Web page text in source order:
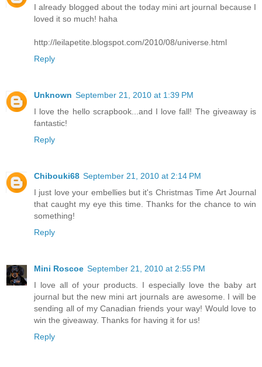
I already blogged about the today mini art journal because I
loved it so much! haha
http://leilapetite.blogspot.com/2010/08/universe.html
Reply
Unknown September 21, 2010 at 1:39 PM
I love the hello scrapbook...and I love fall! The giveaway is
fantastic!
Reply
Chibouki68 September 21, 2010 at 2:14 PM
I just love your embellies but it's Christmas Time Art Journal
that caught my eye this time. Thanks for the chance to win
something!
Reply
Mini Roscoe September 21, 2010 at 2:55 PM
I love all of your products. I especially love the baby art
journal but the new mini art journals are awesome. I will be
sending all of my Canadian friends your way! Would love to
win the giveaway. Thanks for having it for us!
Reply